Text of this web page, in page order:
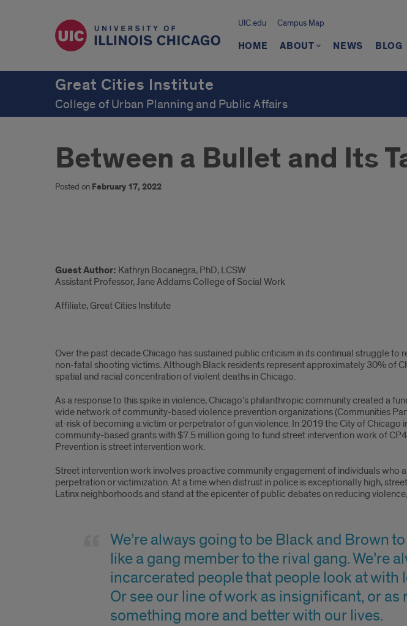
UIC.edu Campus Map
HOME ABOUT NEWS BLOG
Great Cities Institute
College of Urban Planning and Public Affairs
Between a Bullet and Its
Posted on February 17, 2022
Summary
Guest Author: Kathryn Bocanegra, PhD, LCSW
Assistant Professor, Jane Addams College of Social Work
Affiliate, Great Cities Institute
Over the past decade Chicago has sustained public criticism in its continual struggle
non-fatal shooting victims. Although Black residents represent approximately 30% of
spatial and racial concentration of violent deaths in Chicago.
As a response to this spike in violence, Chicago’s philanthropic community created a
wide network of community-based violence prevention organizations (Communities
at-risk of becoming a victim or perpetrator of gun violence. In 2019 the City of
community-based grants with $7.5 million going to fund street intervention work of
Prevention is street intervention work.
Street intervention work involves proactive community engagement of individuals who
perpetration or victimization. At a time when distrust in police is exceptionally high,
Latinx neighborhoods and stand at the epicenter of public debates on reducing
We’re always going to be Black and Brown
like a gang member to the rival gang. We’re
incarcerated people that people look at with
Or see our line of work as insignificant, or
something more and better with our lives.